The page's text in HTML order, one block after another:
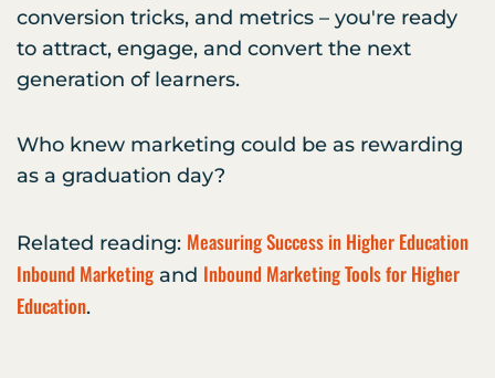
conversion tricks, and metrics – you're ready
to attract, engage, and convert the next
generation of learners.
Who knew marketing could be as rewarding
as a graduation day?
Related reading: Measuring Success in Higher Education
Inbound Marketing and Inbound Marketing Tools for Higher
Education.